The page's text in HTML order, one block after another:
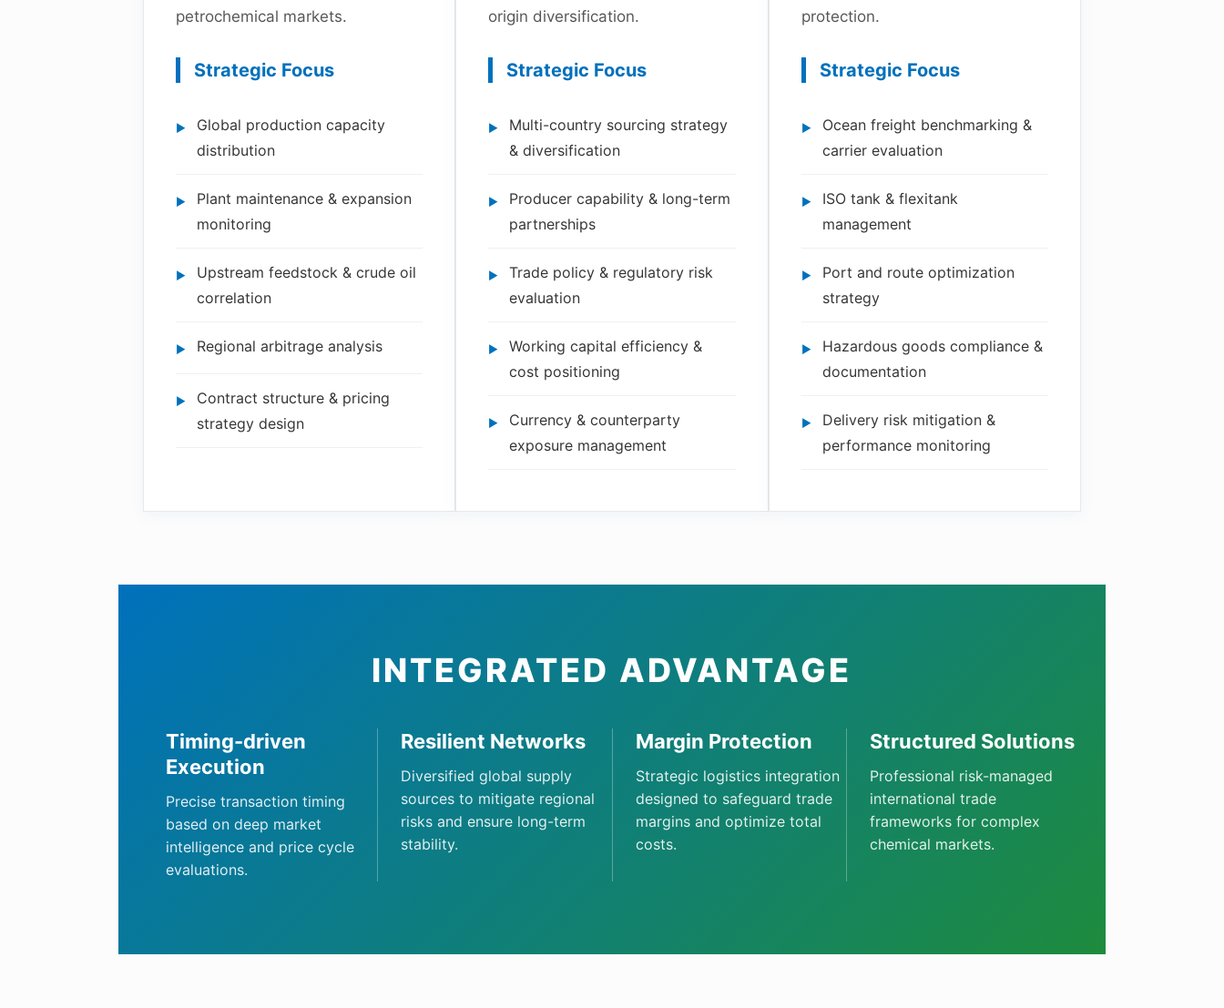
petrochemical markets.
Strategic Focus
Global production capacity
distribution
Plant maintenance & expansion
monitoring
Upstream feedstock & crude oil
correlation
Regional arbitrage analysis
Contract structure & pricing
strategy design
origin diversification.
Strategic Focus
Multi-country sourcing strategy
& diversification
Producer capability & long-term
partnerships
Trade policy & regulatory risk
evaluation
Working capital efficiency &
cost positioning
Currency & counterparty
exposure management
protection.
Strategic Focus
Ocean freight benchmarking &
carrier evaluation
ISO tank & flexitank
management
Port and route optimization
strategy
Hazardous goods compliance &
documentation
Delivery risk mitigation &
performance monitoring
INTEGRATED ADVANTAGE
Timing-driven
Execution
Precise transaction timing
based on deep market
intelligence and price cycle
evaluations.
Resilient Networks
Diversified global supply
sources to mitigate regional
risks and ensure long-term
stability.
Margin Protection
Strategic logistics integration
designed to safeguard trade
margins and optimize total
costs.
Structured Solutions
Professional risk-managed
international trade
frameworks for complex
chemical markets.